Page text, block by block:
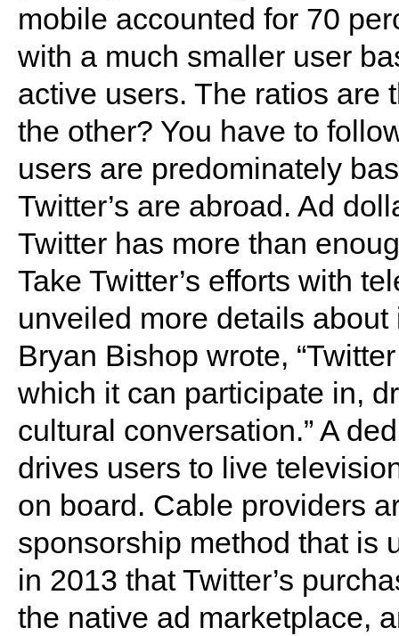
mobile accounted for 70
with a much smaller user
active users. The ratios are
the other? You have to
users are predominately
Twitter’s are abroad. Ad
Twitter has more than
Take Twitter’s efforts with
unveiled more details about
Bryan Bishop wrote,
which it can participate in,
cultural conversation.” A
drives users to live
on board. Cable providers
sponsorship method that is
in 2013 that Twitter’s
the native ad marketplace,